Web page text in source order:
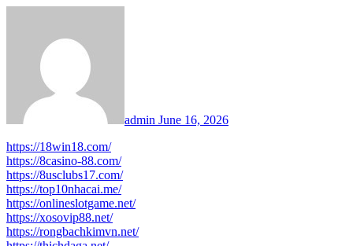
admin June 16, 2026
https://18win18.com/
https://8casino-88.com/
https://8usclubs17.com/
https://top10nhacai.me/
https://onlineslotgame.net/
https://xosovip88.net/
https://rongbachkimvn.net/